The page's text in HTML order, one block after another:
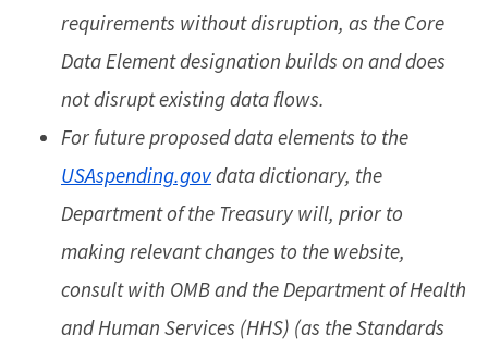
requirements without disruption, as the Core
Data Element designation builds on and does
not disrupt existing data flows.
For future proposed data elements to the
USAspending.govdata dictionary, the
Department of the Treasury will, prior to
making relevant changes to the website,
consult with OMB and the Department of Health
and Human Services (HHS) (as the Standards